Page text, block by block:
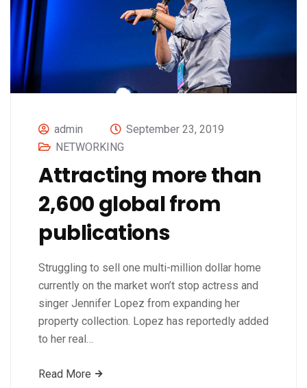
admin
September 23, 2019
NETWORKING
Attracting more than
2,600 global from
publications
Struggling to sell one multi-million dollar home
currently on the market won’t stop actress and
singer Jennifer Lopez from expanding her
property collection. Lopez has reportedly added
to her real…
Read More